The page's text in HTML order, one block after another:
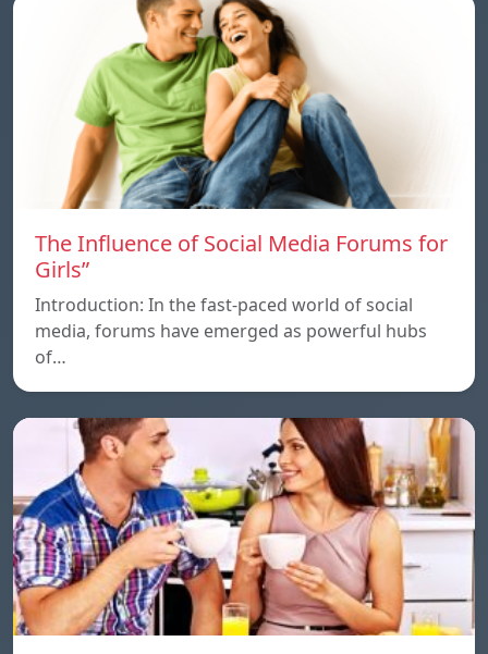
The Influence of Social Media Forums for
Girls”
Introduction: In the fast-paced world of social
media, forums have emerged as powerful hubs
of…